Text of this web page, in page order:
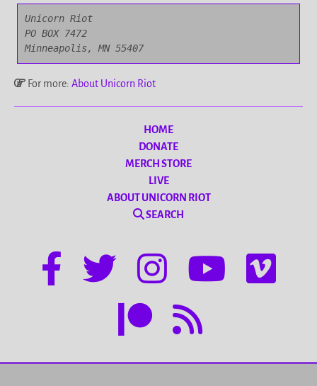
Unicorn Riot
PO BOX 7472
Minneapolis, MN 55407
For more: About Unicorn Riot
HOME
DONATE
MERCH STORE
LIVE
ABOUT UNICORN RIOT
SEARCH